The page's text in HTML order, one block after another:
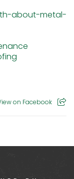
about-metal-
on Facebook